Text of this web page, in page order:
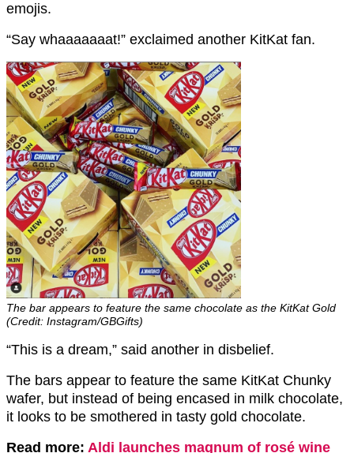
emojis.
“Say whaaaaaaat!” exclaimed another KitKat fan.
The bar appears to feature the same chocolate as the KitKat Gold
(Credit: Instagram/GBGifts)
“This is a dream,” said another in disbelief.
The bars appear to feature the same KitKat Chunky
wafer, but instead of being encased in milk chocolate,
it looks to be smothered in tasty gold chocolate.
Read more: Aldi launches magnum of rosé wine